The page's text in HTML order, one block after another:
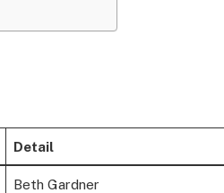
Detail
Beth Gardner